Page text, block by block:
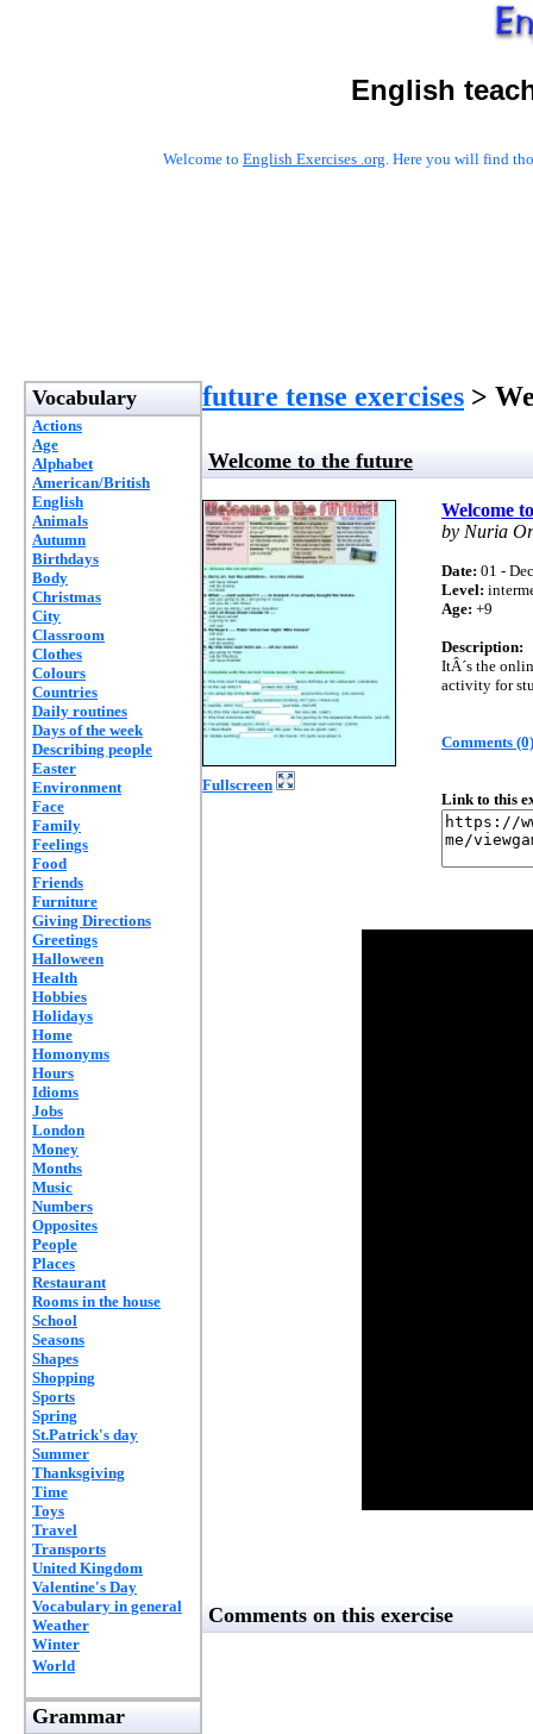
English
Welcome to English Exercises .org. Here you will find
Vocabulary
Actions
Age
Alphabet
American/British
English
Animals
Autumn
Birthdays
Body
Christmas
City
Classroom
Clothes
Colours
Countries
Daily routines
Days of the week
Describing people
Easter
Environment
Face
Family
Feelings
Food
Friends
Furniture
Giving Directions
Greetings
Halloween
Health
Hobbies
Holidays
Home
Homonyms
Hours
Idioms
Jobs
London
Money
Months
Music
Numbers
Opposites
People
Places
Restaurant
Rooms in the house
School
Seasons
Shapes
Shopping
Sports
Spring
St.Patrick's day
Summer
Thanksgiving
Time
Toys
Travel
Transports
United Kingdom
Valentine's Day
Vocabulary in general
Weather
Winter
World
Grammar
future tense exercises >
Welcome to the future
Fullscreen
Welcome
by Nuria
Date: 01 -
Level:
Age: +9
Description:
ItÂ´s the
activity for
Comments (0)
Link to this
Comments on this exercise